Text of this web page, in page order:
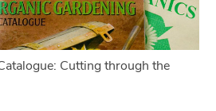
Cutting through the